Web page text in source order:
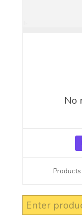
No
Products